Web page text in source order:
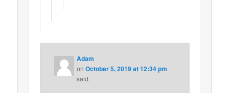
Adam
onOctober 5, 2019 at 12:34 pm
said: